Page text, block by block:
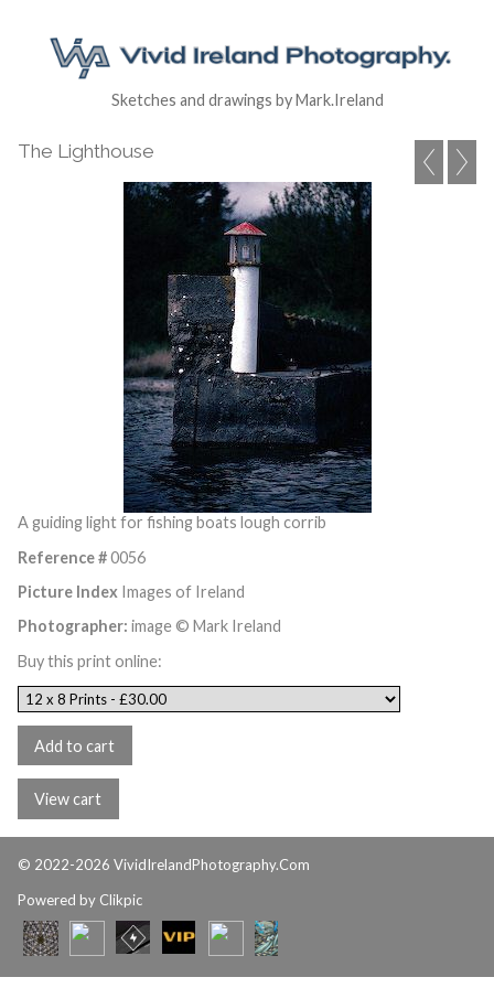
Sketches and drawings by Mark.Ireland
The Lighthouse
A guiding light for fishing boats lough corrib
Reference #0056
Picture Index Images of Ireland
Photographer: image © Mark Ireland
Buy this print online:
© 2022-2026 VividIrelandPhotography.Com
Powered by Clikpic